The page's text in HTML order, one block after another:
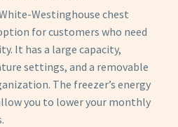
Westinghouse chest
for customers who need
It has a large capacity,
settings, and a removable
The freezer’s energy
you to lower your monthly